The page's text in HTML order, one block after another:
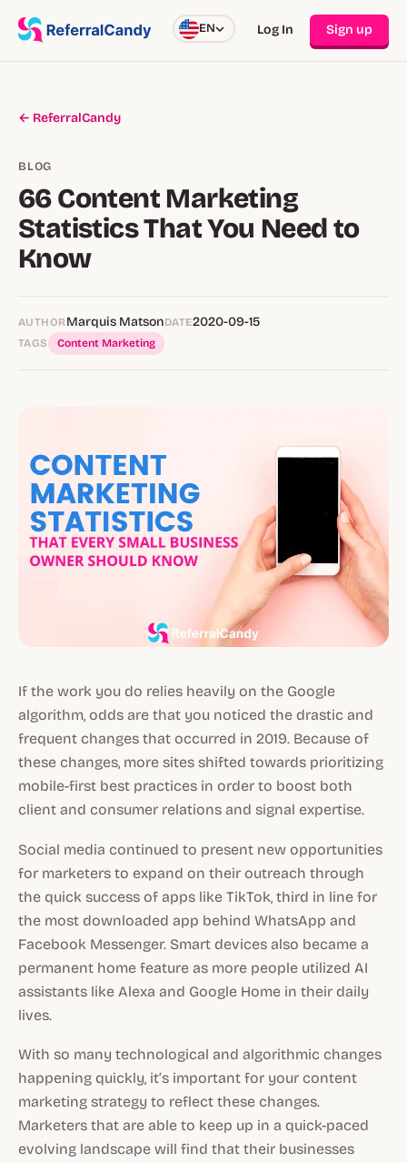
EN Log In Sign up
← ReferralCandy
BLOG
66 Content Marketing
Statistics That You Need to
Know
AUTHOR Marquis MatsonDATE2020-09-15
TAGS Content Marketing
If the work you do relies heavily on the Google
algorithm, odds are that you noticed the drastic and
frequent changes that occurred in 2019. Because of
these changes, more sites shifted towards prioritizing
mobile-first best practices in order to boost both
client and consumer relations and signal expertise.
Social media continued to present new opportunities
for marketers to expand on their outreach through
the quick success of apps like TikTok, third in line for
the most downloaded app behind WhatsApp and
Facebook Messenger. Smart devices also became a
permanent home feature as more people utilized AI
assistants like Alexa and Google Home in their daily
lives.
With so many technological and algorithmic changes
happening quickly, it’s important for your content
marketing strategy to reflect these changes.
Marketers that are able to keep up in a quick-paced
evolving landscape will find that their businesses